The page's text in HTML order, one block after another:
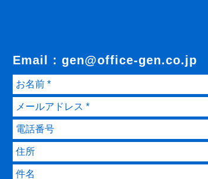
Email : gen@office-gen.co.jp